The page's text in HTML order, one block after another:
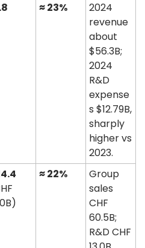
≈ 23%
2024
revenue
about
$56.3B;
2024
R&D
expense
s $12.79B,
sharply
higher vs
2023.
≈ 22%
Group
sales
CHF
60.5B;
R&D CHF